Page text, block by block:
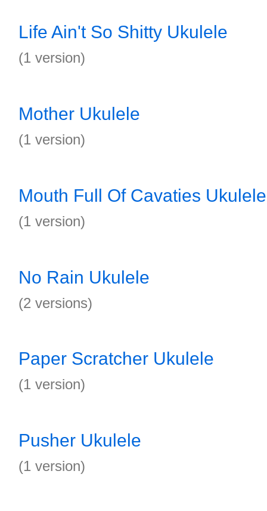
Life Ain't So Shitty Ukulele
(1 version)
Mother Ukulele
(1 version)
Mouth Full Of Cavaties Ukulele
(1 version)
No Rain Ukulele
(2 versions)
Paper Scratcher Ukulele
(1 version)
Pusher Ukulele
(1 version)